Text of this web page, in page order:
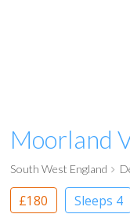
Moorland
South West England
£180 Sleeps 4